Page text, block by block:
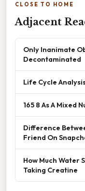
CLOSE TO HOME
Adjacent
Only Inanimate
Decontaminated
Life Cycle
165 8 As A Mixed
Difference
Friend On
How Much Water
Taking Creatine